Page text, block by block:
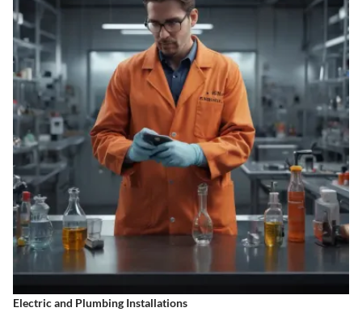
Electric and Plumbing Installations